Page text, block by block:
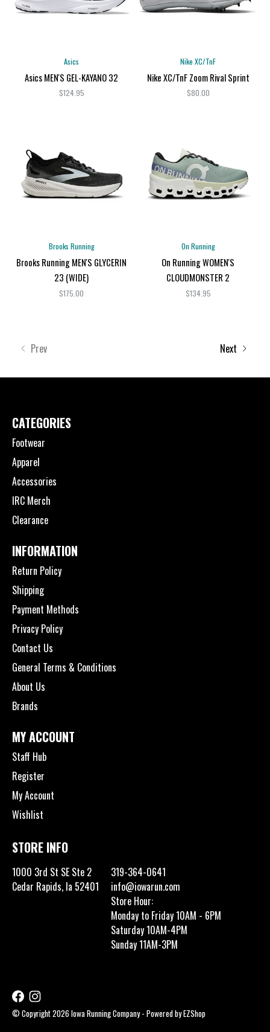
Asics
Asics MEN'S GEL-KAYANO 32
$124.95
Nike XC/TnF
Nike XC/TnF Zoom Rival Sprint
$80.00
Brooks Running
Brooks Running MEN'S GLYCERIN
23 (WIDE)
$175.00
On Running
On Running WOMEN'S
CLOUDMONSTER 2
$134.95
Prev Next
CATEGORIES
Footwear
Apparel
Accessories
IRC Merch
Clearance
INFORMATION
Return Policy
Shipping
Payment Methods
Privacy Policy
Contact Us
General Terms & Conditions
About Us
Brands
MY ACCOUNT
Staff Hub
Register
My Account
Wishlist
STORE INFO
1000 3rd St SE Ste 2
Cedar Rapids, Ia 52401
319-364-0641
info@iowarun.com
Store Hour:
Monday to Friday 10AM - 6PM
Saturday 10AM-4PM
Sunday 11AM-3PM
© Copyright 2026 Iowa Running Company - Powered byEZShop